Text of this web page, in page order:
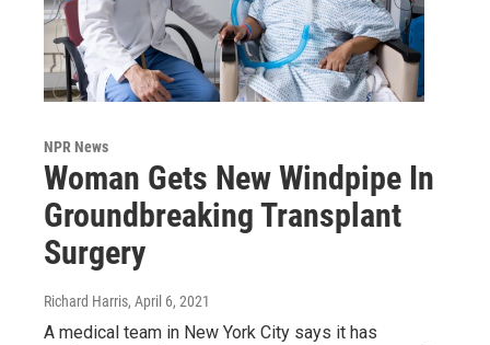
NPR News
Woman Gets New Windpipe In
Groundbreaking Transplant
Surgery
Richard Harris, April 6, 2021
A medical team in New York City says it has